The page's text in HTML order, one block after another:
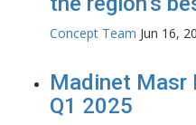
Concept Team Jun 16,
Madinet Masr
Q1 2025